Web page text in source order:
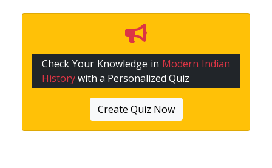
Check Your Knowledge in Modern Indian
Historywith a Personalized Quiz
Create Quiz Now